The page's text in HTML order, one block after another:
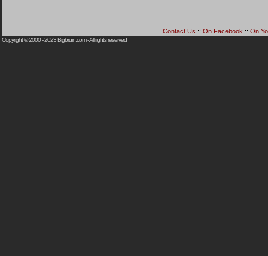
Contact Us :: On Facebook :: On
Copyright © 2000 - 2023Bigbruin.com- All rights reserved